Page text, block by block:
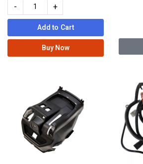
- +
Add to Cart
Buy Now